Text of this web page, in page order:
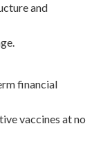
and
financial
vaccines at no